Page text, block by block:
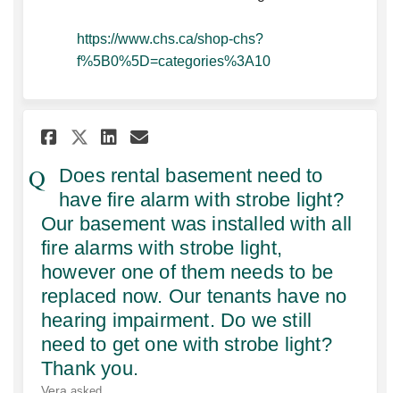
https://www.chs.ca/shop-chs?
f%5B0%5D=categories%3A10(External link)
Share Does rental
Share Does rental
Share Does rental
Email Does rental
Does rental basement need to
have fire alarm with strobe light?
Our basement was installed with all
fire alarms with strobe light,
however one of them needs to be
replaced now. Our tenants have no
hearing impairment. Do we still
need to get one with strobe light?
Thank you.